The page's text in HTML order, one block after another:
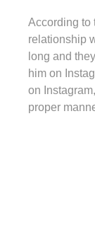
According to
relationship
long and
him on
on
proper